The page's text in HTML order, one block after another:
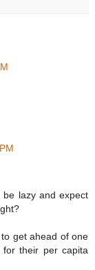
lazy and expect
get ahead of one
their per capita